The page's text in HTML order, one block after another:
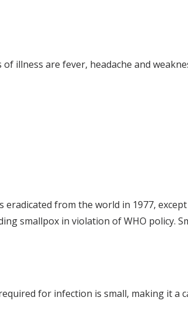
illness are fever, headache and
eradicated from the world in 1977,
smallpox in violation of WHO policy.
for infection is small, making it